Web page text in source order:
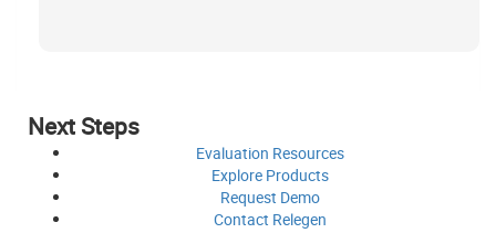
Next Steps
Evaluation Resources
Explore Products
Request Demo
Contact Relegen